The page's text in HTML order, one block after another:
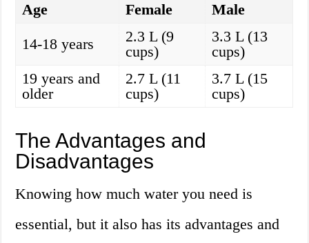
Age Female
Male
14-18 years
2.3 L (9
cups)
3.3 L (13
cups)
19 years and
older
2.7 L (11
cups)
3.7 L (15
cups)
The Advantages and
Disadvantages
Knowing how much water you need is
essential, but it also has its advantages and